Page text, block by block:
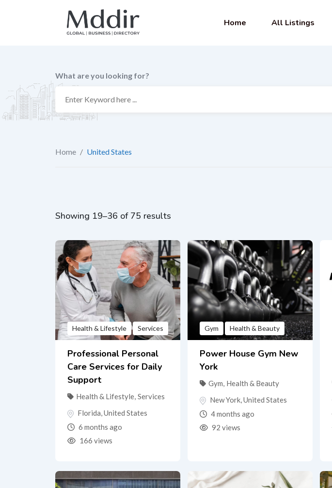
Home All Listings
What are you looking for?
Home / United States
Showing 19–36 of 75 results
Health & Lifestyle Services
Professional Personal
Care Services for Daily
Support
Health & Lifestyle, Services
Florida,United States
6 months ago
166 views
Gym Health & Beauty
Power House Gym New
York
Gym, Health & Beauty
New York,United States
4 months ago
92 views